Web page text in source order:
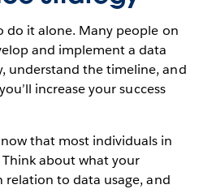
it alone. Many people on
and implement a data
understand the timeline, and
increase your success
that most individuals in
about what your
relation to data usage, and